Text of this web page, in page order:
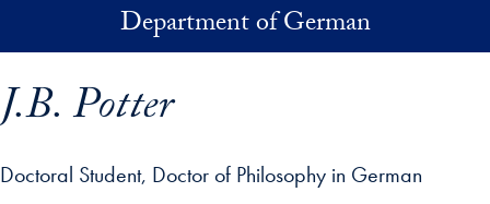
Skip to main contentDepartment of German
J.B. Potter
Doctoral Student, Doctor of Philosophy in German